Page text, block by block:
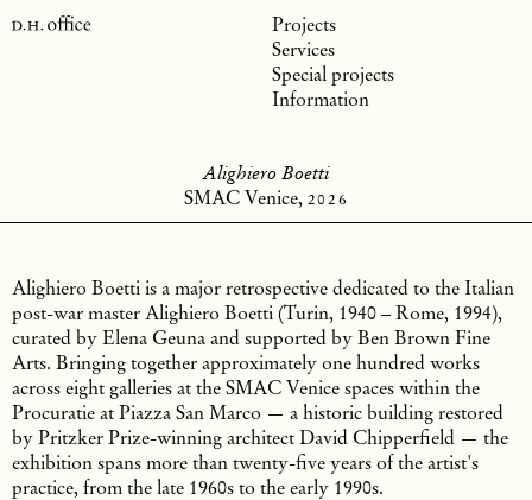
Projects
Services
Special projects
Information
Alighiero Boetti
SMAC Venice, 2026
Alighiero Boetti is a major retrospective dedicated to the Italian
post-war master Alighiero Boetti (Turin, 1940 – Rome, 1994),
curated by Elena Geuna and supported by Ben Brown Fine
Arts. Bringing together approximately one hundred works
across eight galleries at the SMAC Venice spaces within the
Procuratie at Piazza San Marco — a historic building restored
by Pritzker Prize-winning architect David Chipperfield — the
exhibition spans more than twenty-five years of the artist's
practice, from the late 1960s to the early 1990s.